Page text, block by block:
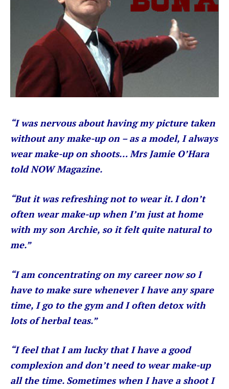
“I was nervous about having my picture taken
without any make-up on – as a model, I always
wear make-up on shoots… Mrs Jamie O’Hara
told NOW Magazine.
“But it was refreshing not to wear it. I don’t
often wear make-up when I’m just at home
with my son Archie, so it felt quite natural to
me.”
“I am concentrating on my career now so I
have to make sure whenever I have any spare
time, I go to the gym and I often detox with
lots of herbal teas.”
“I feel that I am lucky that I have a good
complexion and don’t need to wear make-up
all the time. Sometimes when I have a shoot I